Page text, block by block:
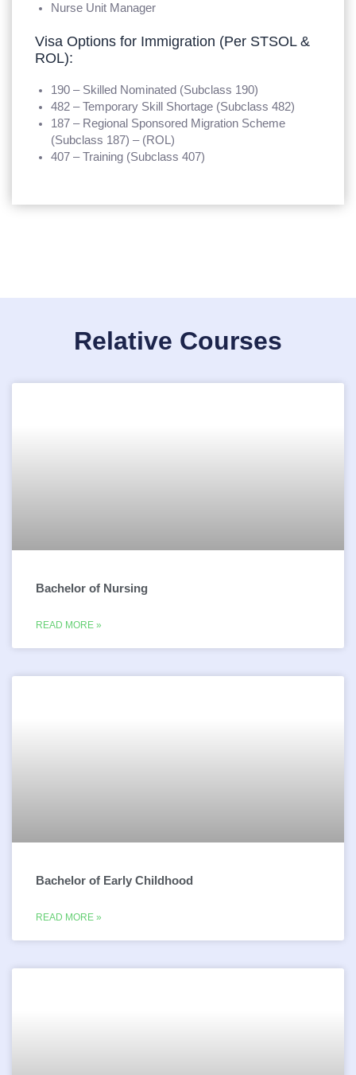
Nurse Unit Manager
Visa Options for Immigration (Per STSOL &
ROL):
190 – Skilled Nominated (Subclass 190)
482 – Temporary Skill Shortage (Subclass 482)
187 – Regional Sponsored Migration Scheme
(Subclass 187) – (ROL)
407 – Training (Subclass 407)
Relative Courses
Bachelor of Nursing
READ MORE »
Bachelor of Early Childhood
READ MORE »